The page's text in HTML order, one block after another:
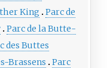
King
Parc de
Parc de la Butte-
des Buttes
Brassens
Parc